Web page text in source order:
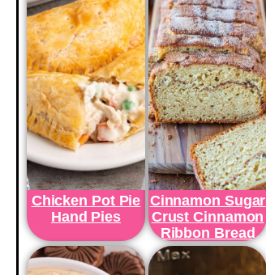
Chicken Pot Pie
Hand Pies
Cinnamon Sugar
Crust Cinnamon
Ribbon Bread